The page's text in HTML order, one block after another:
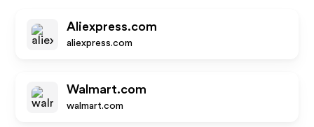
Aliexpress.com
aliexpress.com
Walmart.com
walmart.com